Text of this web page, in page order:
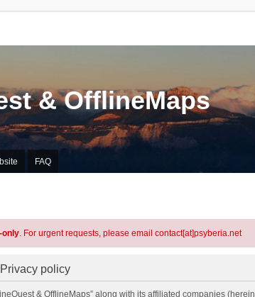
& OfflineMaps
FAQ
only. For urgent requests, please email contact[at]psyberia.net
policy
& OfflineMaps” along with its affiliated companies